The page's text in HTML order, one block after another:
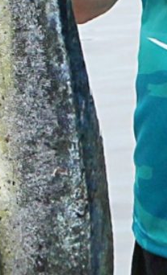
68TH ANNUAL BIG ROCK